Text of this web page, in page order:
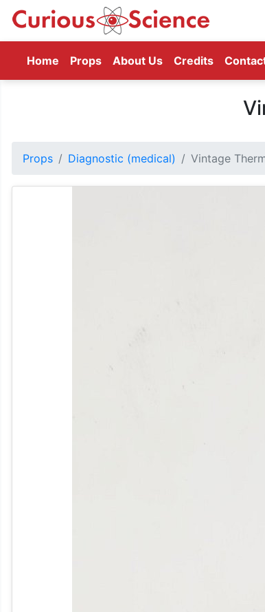
Home (current)
Props About Us Credits
Props Diagnostic (medical) Vintage